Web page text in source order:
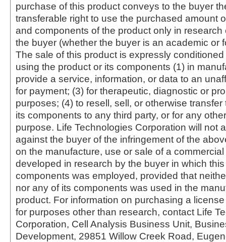
purchase of this product conveys to the buyer
transferable right to use the purchased amount
and components of the product only in
the buyer (whether the buyer is an academic or
The sale of this product is expressly
using the product or its components (1) in
provide a service, information, or data to an
for payment; (3) for therapeutic, diagnostic or
purposes; (4) to resell, sell, or otherwise transfer
its components to any third party, or for any
purpose. Life Technologies Corporation will not
against the buyer of the infringement of the
on the manufacture, use or sale of a
developed in research by the buyer in which
components was employed, provided that
nor any of its components was used in the
product. For information on purchasing a
for purposes other than research, contact Life
Corporation, Cell Analysis Business Unit,
Development, 29851 Willow Creek Road,